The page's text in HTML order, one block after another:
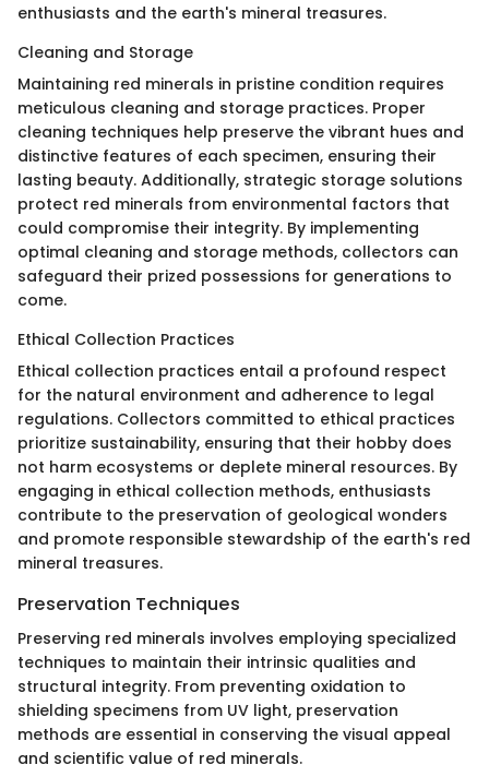
enthusiasts and the earth's mineral treasures.
Cleaning and Storage
Maintaining red minerals in pristine condition requires
meticulous cleaning and storage practices. Proper
cleaning techniques help preserve the vibrant hues and
distinctive features of each specimen, ensuring their
lasting beauty. Additionally, strategic storage solutions
protect red minerals from environmental factors that
could compromise their integrity. By implementing
optimal cleaning and storage methods, collectors can
safeguard their prized possessions for generations to
come.
Ethical Collection Practices
Ethical collection practices entail a profound respect
for the natural environment and adherence to legal
regulations. Collectors committed to ethical practices
prioritize sustainability, ensuring that their hobby does
not harm ecosystems or deplete mineral resources. By
engaging in ethical collection methods, enthusiasts
contribute to the preservation of geological wonders
and promote responsible stewardship of the earth's red
mineral treasures.
Preservation Techniques
Preserving red minerals involves employing specialized
techniques to maintain their intrinsic qualities and
structural integrity. From preventing oxidation to
shielding specimens from UV light, preservation
methods are essential in conserving the visual appeal
and scientific value of red minerals.